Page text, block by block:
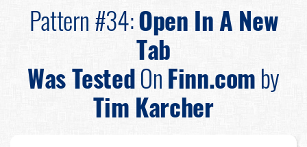
Pattern #34:Open In A New
Tab
Was TestedOnFinn.comby
Tim Karcher